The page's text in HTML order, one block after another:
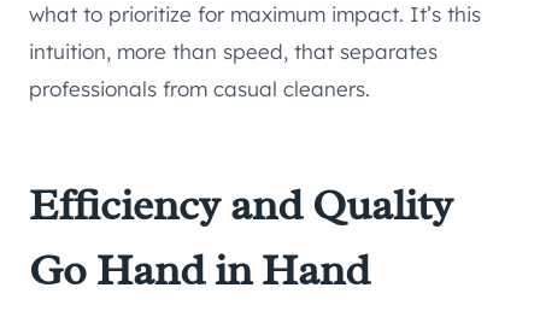
what to prioritize for maximum impact. It’s this
intuition, more than speed, that separates
professionals from casual cleaners.
Efficiency and Quality
Go Hand in Hand